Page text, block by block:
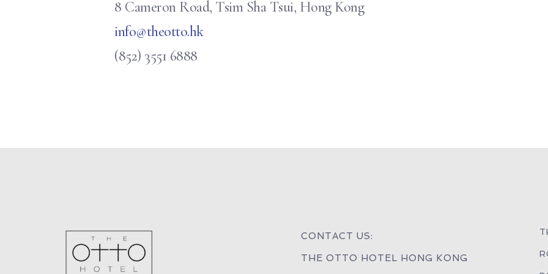
8 Cameron Road, Tsim Sha Tsui, Hong Kong
info@theotto.hk
(852) 3551 6888
CONTACT US:
THE OTTO HOTEL HONG KONG